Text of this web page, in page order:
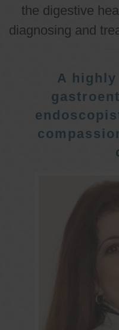
the digestive
diagnosing and
A highly